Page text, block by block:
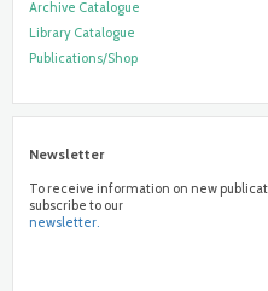
Archive Catalogue
Library Catalogue
Publications/Shop
Newsletter
To receive information on new
subscribe to our
newsletter.